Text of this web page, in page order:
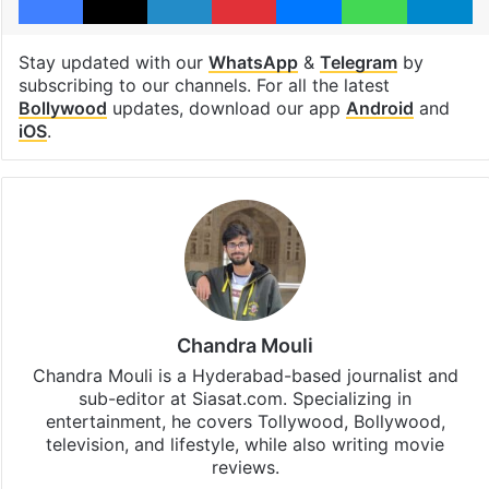
Stay updated with our WhatsApp& Telegramby
subscribing to our channels. For all the latest
Bollywood updates, download our app Android and
iOS.
Chandra Mouli
Chandra Mouli is a Hyderabad-based journalist and
sub-editor at Siasat.com. Specializing in
entertainment, he covers Tollywood, Bollywood,
television, and lifestyle, while also writing movie
reviews.